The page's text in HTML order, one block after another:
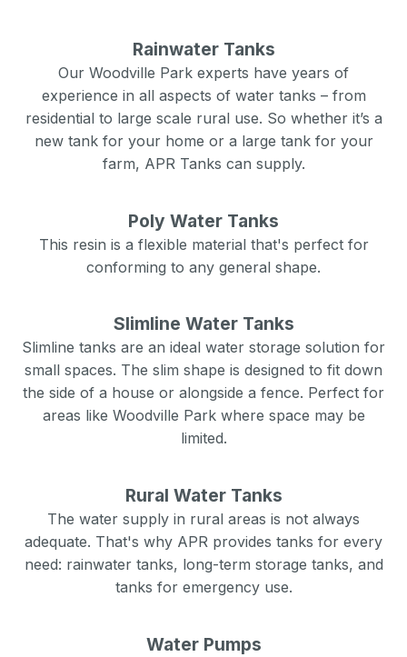
Rainwater Tanks
Our Woodville Park experts have years of
experience in all aspects of water tanks – from
residential to large scale rural use. So whether it’s a
new tank for your home or a large tank for your
farm, APR Tanks can supply.
Poly Water Tanks
This resin is a flexible material that's perfect for
conforming to any general shape.
Slimline Water Tanks
Slimline tanks are an ideal water storage solution for
small spaces. The slim shape is designed to fit down
the side of a house or alongside a fence. Perfect for
areas like Woodville Parkwhere space may be
limited.
Rural Water Tanks
The water supply in rural areas is not always
adequate. That's why APR provides tanks for every
need: rainwater tanks, long-term storage tanks, and
tanks for emergency use.
Water Pumps